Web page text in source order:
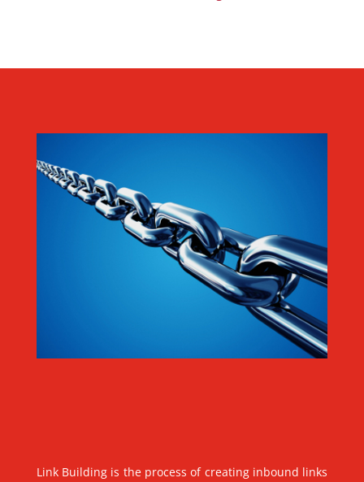
Link Building is the process of creating inbound links